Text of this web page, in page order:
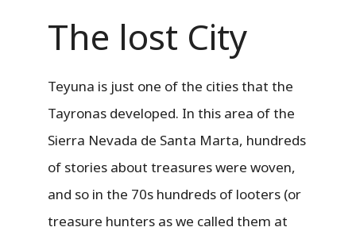
The lost City
Teyuna is just one of the cities that the
Tayronas developed. In this area of ​​the
Sierra Nevada de Santa Marta, hundreds
of stories about treasures were woven,
and so in the 70s hundreds of looters (or
treasure hunters as we called them at